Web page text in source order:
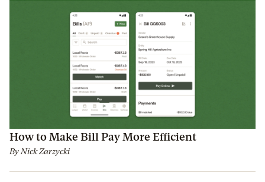
How to Make Bill Pay More Efficient
By Nick Zarzycki